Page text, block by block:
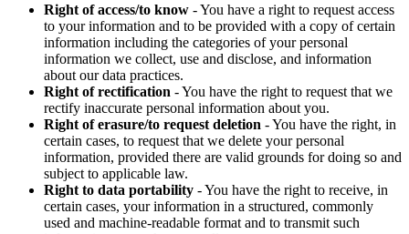
Right of access/to know - You have a right to request access
to your information and to be provided with a copy of certain
information including the categories of your personal
information we collect, use and disclose, and information
about our data practices.
Right of rectification - You have the right to request that we
rectify inaccurate personal information about you.
Right of erasure/to request deletion - You have the right, in
certain cases, to request that we delete your personal
information, provided there are valid grounds for doing so and
subject to applicable law.
Right to data portability - You have the right to receive, in
certain cases, your information in a structured, commonly
used and machine-readable format and to transmit such